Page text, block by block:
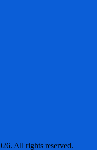
All rights reserved.